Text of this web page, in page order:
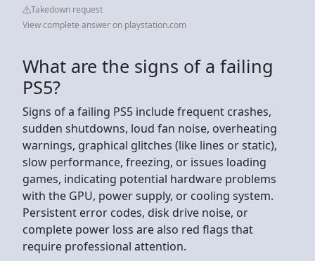
Takedown request
View complete answer on playstation.com
What are the signs of a failing
PS5?
Signs of a failing PS5 include frequent crashes,
sudden shutdowns, loud fan noise, overheating
warnings, graphical glitches (like lines or static),
slow performance, freezing, or issues loading
games, indicating potential hardware problems
with the GPU, power supply, or cooling system.
Persistent error codes, disk drive noise, or
complete power loss are also red flags that
require professional attention.